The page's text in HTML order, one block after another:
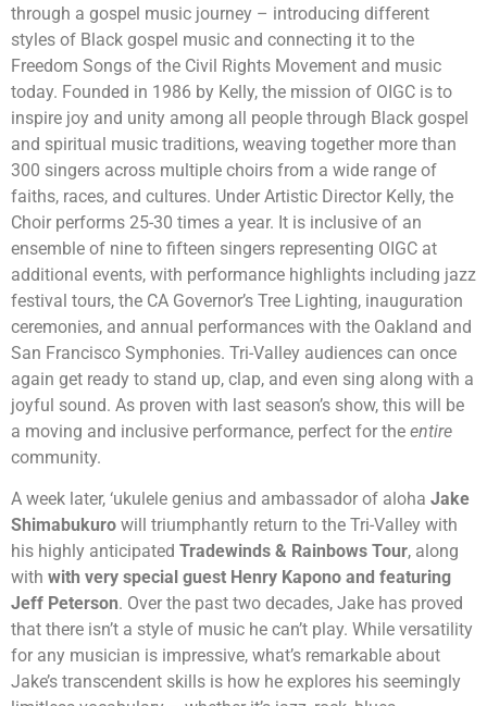
through a gospel music journey – introducing different
styles of Black gospel music and connecting it to the
Freedom Songs of the Civil Rights Movement and music
today. Founded in 1986 by Kelly, the mission of OIGC is to
inspire joy and unity among all people through Black gospel
and spiritual music traditions, weaving together more than
300 singers across multiple choirs from a wide range of
faiths, races, and cultures. Under Artistic Director Kelly, the
Choir performs 25-30 times a year. It is inclusive of an
ensemble of nine to fifteen singers representing OIGC at
additional events, with performance highlights including jazz
festival tours, the CA Governor’s Tree Lighting, inauguration
ceremonies, and annual performances with the Oakland and
San Francisco Symphonies. Tri-Valley audiences can once
again get ready to stand up, clap, and even sing along with a
joyful sound. As proven with last season’s show, this will be
a moving and inclusive performance, perfect for the entire
community.
A week later, ‘ukulele genius and ambassador of aloha Jake
Shimabukuro will triumphantly return to the Tri-Valley with
his highly anticipated Tradewinds & Rainbows Tour, along
with with very special guest Henry Kapono and featuring
Jeff Peterson. Over the past two decades, Jake has proved
that there isn’t a style of music he can’t play. While versatility
for any musician is impressive, what’s remarkable about
Jake’s transcendent skills is how he explores his seemingly